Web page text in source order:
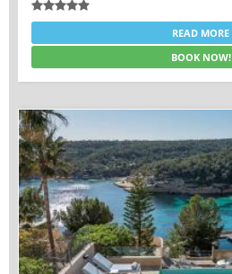
READ MORE
BOOK NOW!